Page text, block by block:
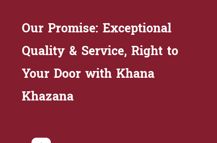
Our Promise: Exceptional
Quality & Service, Right to
Your Door with Khana
Khazana